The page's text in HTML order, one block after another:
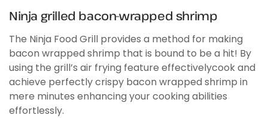
Ninja grilled bacon-wrapped shrimp
The Ninja Food Grill provides a method for making
bacon wrapped shrimp that is bound to be a hit! By
using the grill’s air frying feature effectively‌‌cook and
achieve perfectly crispy bacon wrapped shrimp in
mere minutes‌ enhancing your cooking abilities
effortlessly.